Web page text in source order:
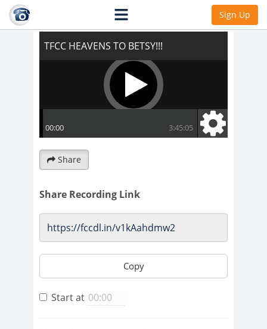
Sign Up
TFCC HEAVENS TO BETSY!!!
Share
Share Recording Link
Copy
Start at